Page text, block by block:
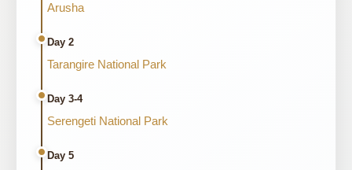
Arusha
Day 2
Tarangire National Park
Day 3-4
Serengeti National Park
Day 5